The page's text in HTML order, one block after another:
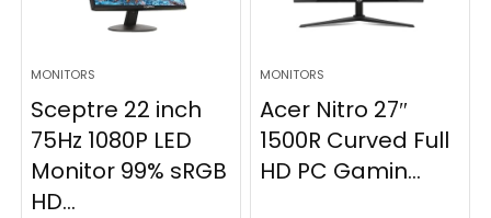
MONITORS
Sceptre 22 inch
75Hz 1080P LED
Monitor 99% sRGB
HD...
MONITORS
Acer Nitro 27″
1500R Curved Full
HD PC Gamin...